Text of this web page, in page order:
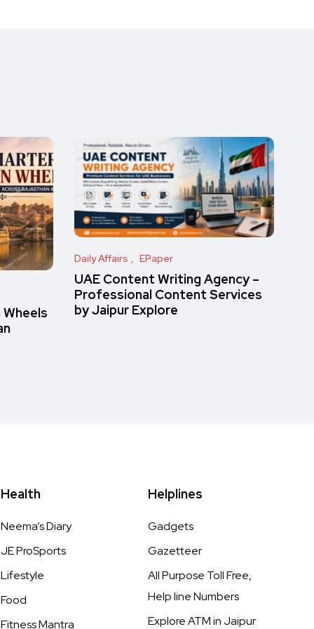
Daily Affairs EPaper
UAE Content Writing Agency –
Professional Content Services
by Jaipur Explore
Health
Neema’s Diary
JE ProSports
Lifestyle
Food
Fitness Mantra
Helplines
Gadgets
Gazetteer
All Purpose Toll Free,
Help line Numbers
Explore ATM in Jaipur